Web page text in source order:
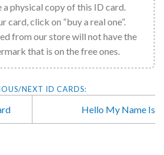
a physical copy of this ID card.
card, click on “buy a real one”.
from our store will not have the
that is on the free ones.
Hello My Name Is